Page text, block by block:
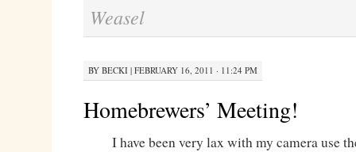
Weasel
BY BECKI| FEBRUARY 16, 2011 · 11:24 PM
Homebrewers’ Meeting!
I have been very lax with my camera use